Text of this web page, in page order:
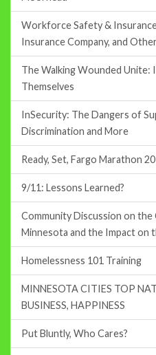
Workforce Safety &
Insurance Company, and
The Walking Wounded Unite:
Themselves
InSecurity: The Dangers of
Discrimination and More
Ready, Set, Fargo Marathon
9/11: Lessons Learned?
Community Discussion on the
Minnesota and the Impact on
Homelessness 101 Training
MINNESOTA CITIES TOP
BUSINESS, HAPPINESS
Put Bluntly, Who Cares?